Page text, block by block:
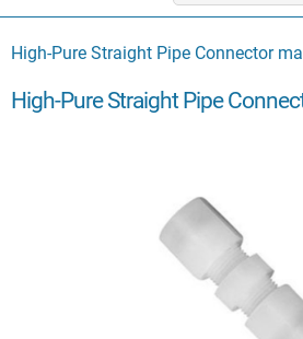
High-Pure Straight Pipe Connector
High-Pure Straight Pipe